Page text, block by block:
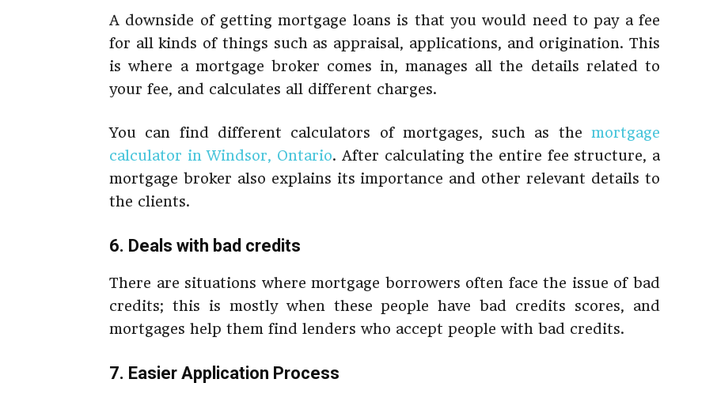
A downside of getting mortgage loans is that you would need to pay a fee
for all kinds of things such as appraisal, applications, and origination. This
is where a mortgage broker comes in, manages all the details related to
your fee, and calculates all different charges.
You can find different calculators of mortgages, such as the mortgage
calculator in Windsor, Ontario. After calculating the entire fee structure, a
mortgage broker also explains its importance and other relevant details to
the clients.
6. Deals with bad credits
There are situations where mortgage borrowers often face the issue of bad
credits; this is mostly when these people have bad credits scores, and
mortgages help them find lenders who accept people with bad credits.
7. Easier Application Process